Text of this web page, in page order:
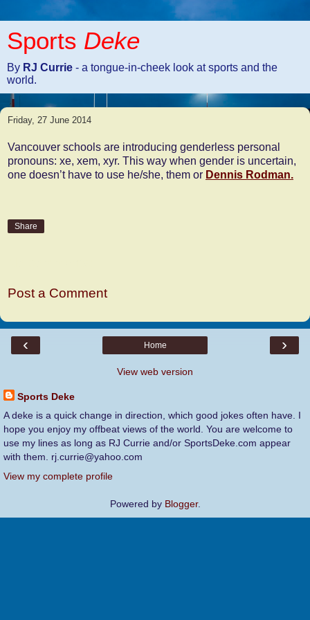
Sports Deke
By RJ Currie - a tongue-in-cheek look at sports and the
world.
Friday, 27 June 2014
Vancouver schools are introducing genderless personal
pronouns: xe, xem, xyr. This way when gender is uncertain,
one doesn’t have to use he/she, them or Dennis Rodman.
Share
Post a Comment
‹ ›
Home
View web version
Sports Deke
A deke is a quick change in direction, which good jokes often have. I
hope you enjoy my offbeat views of the world. You are welcome to
use my lines as long as RJ Currie and/or SportsDeke.com appear
with them. rj.currie@yahoo.com
View my complete profile
Powered by Blogger.